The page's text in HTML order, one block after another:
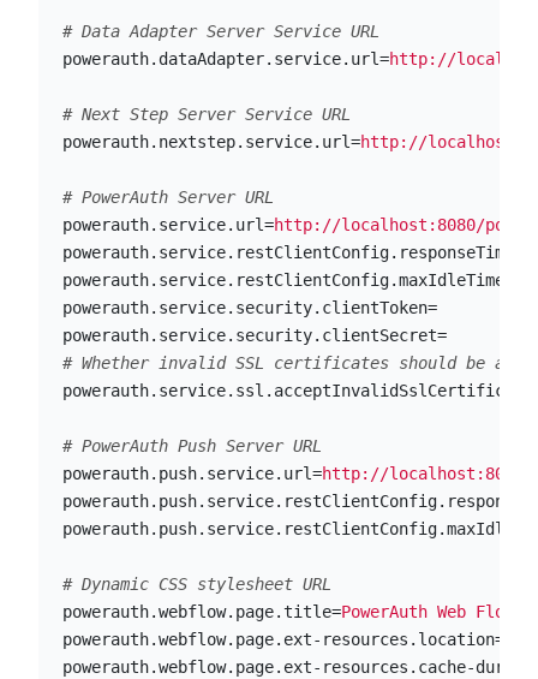
powerauth.dataAdapter.service.url=http://
powerauth.nextstep.service.url=http://
powerauth.service.url=http://localhost:8080/
powerauth.service.restClientConfig.maxIdleTime
powerauth.service.security.clientToken=
powerauth.service.security.clientSecret=
powerauth.service.ssl.acceptInvalidSslCertificate
powerauth.push.service.url=http://localhost:8080/
powerauth.webflow.page.title=PowerAuth Web Flow
powerauth.webflow.page.ext-resources.location=
powerauth.webflow.page.ext-resources.cache-